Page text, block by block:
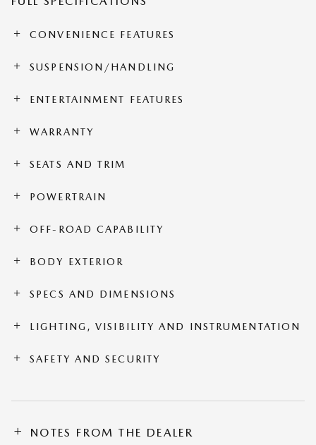
CONVENIENCE FEATURES
SUSPENSION/HANDLING
ENTERTAINMENT FEATURES
WARRANTY
SEATS AND TRIM
POWERTRAIN
OFF-ROAD CAPABILITY
BODY EXTERIOR
SPECS AND DIMENSIONS
LIGHTING, VISIBILITY AND INSTRUMENTATION
SAFETY AND SECURITY
NOTES FROM THE DEALER